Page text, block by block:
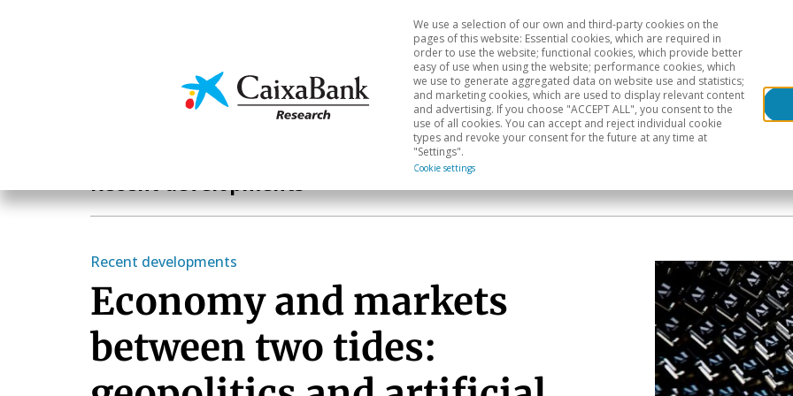
Economics & Markets Sectoral analysis Geographical areas
We use a selection of our own and third-party cookies on the
pages of this website: Essential cookies, which are required in
order to use the website; functional cookies, which provide better
easy of use when using the website; performance cookies, which
we use to generate aggregated data on website use and statistics;
and marketing cookies, which are used to display relevant content
and advertising. If you choose "ACCEPT ALL", you consent to the
use of all cookies. You can accept and reject individual cookie
types and revoke your consent for the future at any time at
"Settings".
Cookie settings
Recent developments
Recent developments
Economy and markets
between two tides: